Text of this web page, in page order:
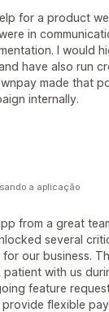
for a product
in
I would
have also run
made that
internally.
from a great
several
our business.
patient with us
feature
flexible
a aplicação